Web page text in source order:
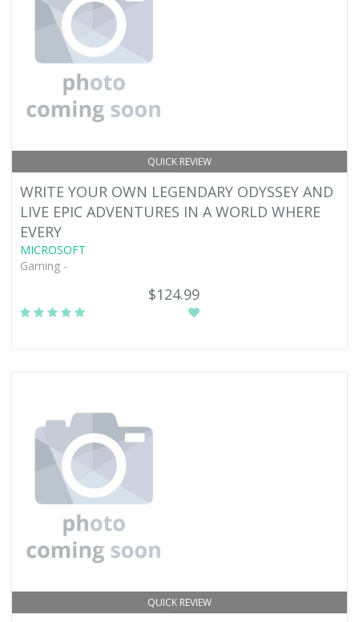
QUICK REVIEW
WRITE YOUR OWN LEGENDARY ODYSSEY AND
LIVE EPIC ADVENTURES IN A WORLD WHERE
EVERY
MICROSOFT
Gaming -
$124.99
QUICK REVIEW